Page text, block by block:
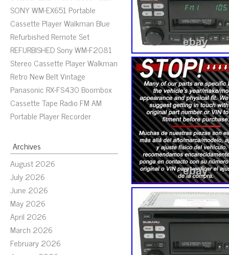
SONY WM-EX651 Portable
Cassette Player Walkman Blue
Refurbished Remote Set
REFURBISHED Sony WM-F2081
Stereo Cassette Player Walkman
Retro New Belt Vintage
Panasonic RX-FS430 Boombox
Cassette Tape Radio FM AM
Portable Player Recorder
Archives
August 2026
July 2026
June 2026
May 2026
April 2026
March 2026
February 2026